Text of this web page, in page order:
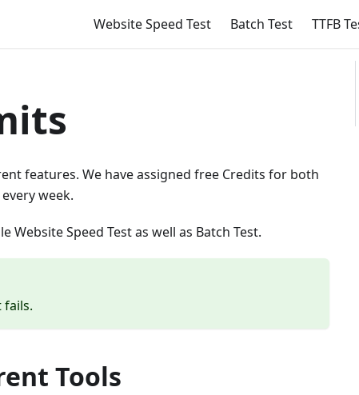
Website Speed Test Batch Test TTFB
features. We have assigned free Credits for both
week.
Website Speed Test as well as Batch Test.
fails.
Tools